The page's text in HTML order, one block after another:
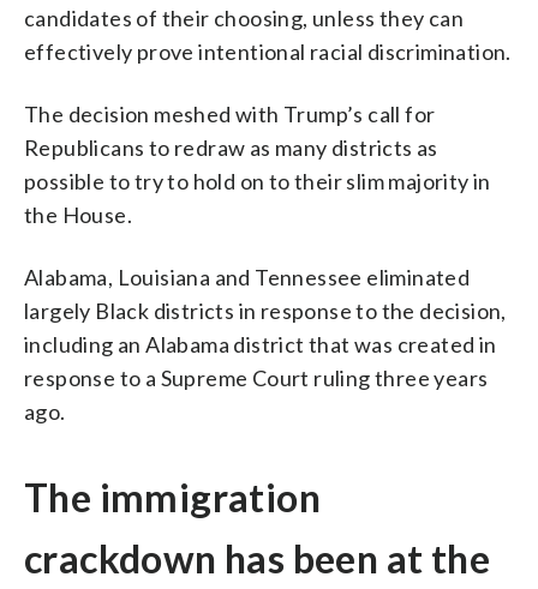
candidates of their choosing, unless they can
effectively prove intentional racial discrimination.
The decision meshed with Trump’s call for
Republicans to redraw as many districts as
possible to try to hold on to their slim majority in
the House.
Alabama, Louisiana and Tennessee eliminated
largely Black districts in response to the decision,
including an Alabama district that was created in
response to a Supreme Court ruling three years
ago.
The immigration
crackdown has been at the